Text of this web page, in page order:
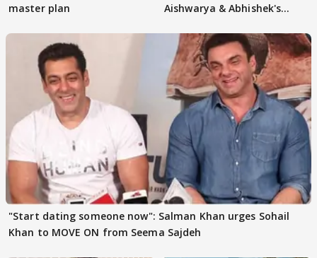
master plan
Aishwarya & Abhishek's
"Start dating someone now": Salman Khan urges Sohail
Khan to MOVE ON from Seema Sajdeh